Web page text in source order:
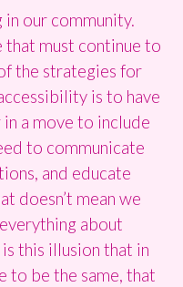
our community.
that must continue to
the strategies for
is to have
a move to include
to communicate
and educate
doesn’t mean we
about
this illusion that in
to be the same, that